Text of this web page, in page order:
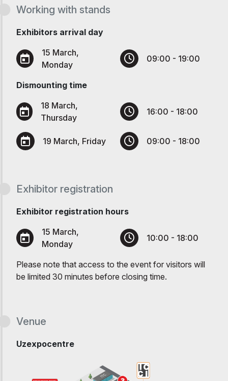
Working with stands
Exhibitors arrival day
15 March,
Monday
09:00 - 19:00
Dismounting time
18 March,
Thursday
16:00 - 18:00
19 March, Friday 09:00 - 18:00
Exhibitor registration
Exhibitor registration hours
15 March,
Monday
10:00 - 18:00
Please note that access to the event for visitors will
be limited 30 minutes before closing time.
Venue
Uzexpocentre